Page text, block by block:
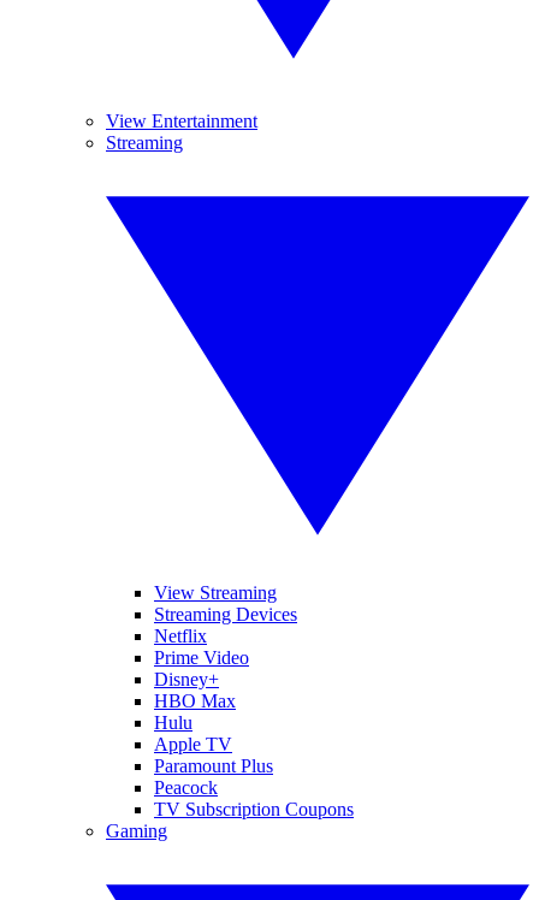
View Entertainment
Streaming
View Streaming
Streaming Devices
Netflix
Prime Video
Disney+
HBO Max
Hulu
Apple TV
Paramount Plus
Peacock
TV Subscription Coupons
Gaming